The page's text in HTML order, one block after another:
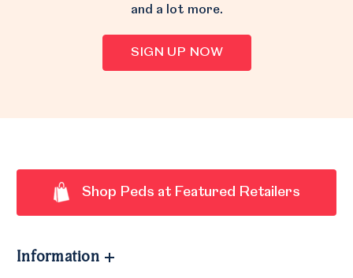
and a lot more.
SIGN UP NOW
Shop Peds at Featured Retailers
Information